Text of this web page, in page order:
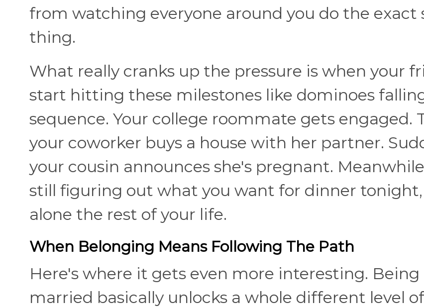
from watching everyone around you do the exact
thing.
What really cranks up the pressure is when your
start hitting these milestones like dominoes
sequence. Your college roommate gets engaged.
your coworker buys a house with her partner.
your cousin announces she's pregnant.
still figuring out what you want for dinner
alone the rest of your life.
When Belonging Means Following The Path
Here's where it gets even more interesting. Being
married basically unlocks a whole different level